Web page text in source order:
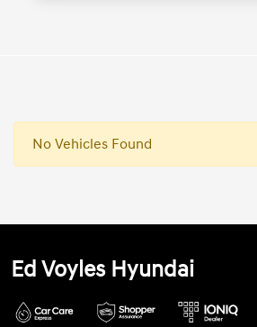
No Vehicles Found
Ed Voyles Hyundai